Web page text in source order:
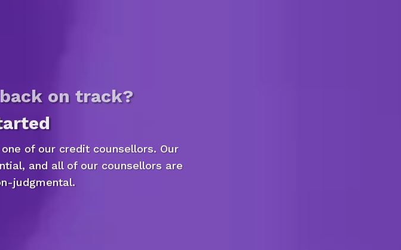
on track?
of our credit counsellors. Our
and all of our counsellors are
judgmental.